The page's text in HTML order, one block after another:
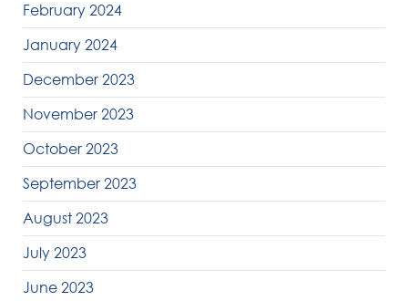
February 2024
January 2024
December 2023
November 2023
October 2023
September 2023
August 2023
July 2023
June 2023